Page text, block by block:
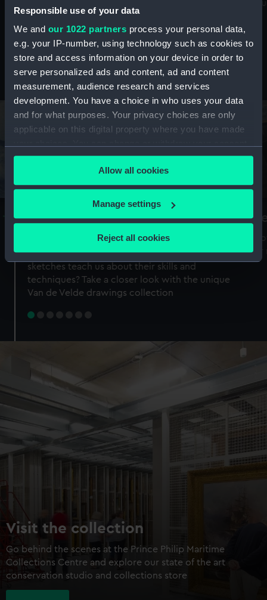
Responsible use of your data
We and our 1022 partners process your personal data,
e.g. your IP-number, using technology such as cookies to
store and access information on your device in order to
serve personalized ads and content, ad and content
measurement, audience research and services
development. You have a choice in who uses your data
and for what purposes. Your privacy choices are only
applicable on this digital property where you have made
any time from the Cookie Declaration or by clicking on
the Privacy trigger icon.
If you allow, we would also like to:
Collect information about your geographical
Identify your device by actively scanning it for
specific characteristics (fingerprinting)
Find out more about how your personal data is processed
preferences, understand how our website is used, and to
help us improve it. We may also use cookies to tailor our
marketing to your interests and deliver embedded content
from third-party sources. You can choose to allow all
cookies, change your preferences or opt-out at any time.
Allow all cookies
Manage settings
Reject all cookies
maritime history, astronomy and time
Stories from the collections
A Sea of Drawings: the art of the
Van de Veldes
Why do artists draw, and what can their
sketches teach us about their skills and
techniques? Take a closer look with the unique
Van de Velde drawings collection
Visit the collection
Go behind the scenes at the Prince Philip Maritime
Collections Centre and explore our state of the art
conservation studio and collections store